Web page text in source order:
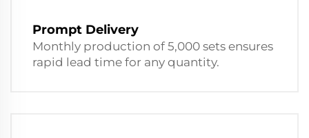
Prompt Delivery
Monthly production of 5,000 sets ensures
rapid lead time for any quantity.